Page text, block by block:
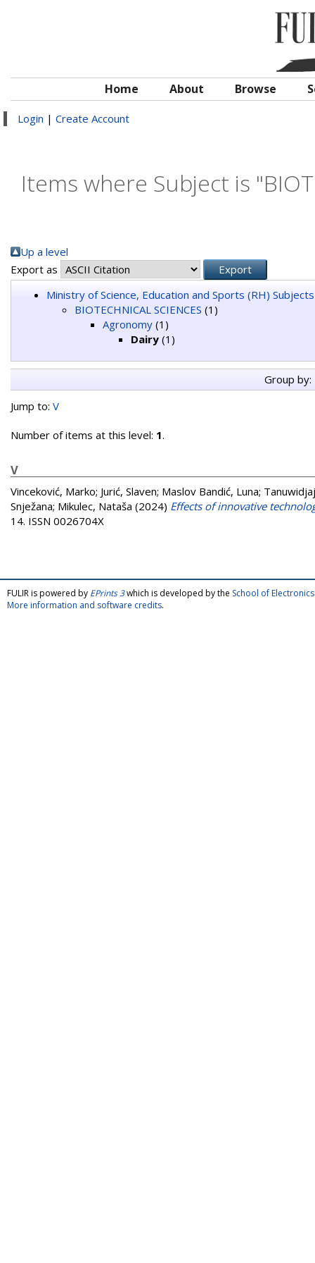
Home About Browse
Login | Create Account
Items where Subject is
Up a level
Export as
Ministry of Science, Education and Sports (RH) Subjects
BIOTECHNICAL SCIENCES (1)
Agronomy (1)
Dairy (1)
Group by:
Jump to: V
Number of items at this level: 1.
V
Vinceković, Marko; Jurić, Slaven; Maslov Bandić, Luna;
Snježana; Mikulec, Nataša (2024) Effects of innovative
14. ISSN 0026704X
FULIR is powered by EPrints 3which is developed by the School of
More information and software credits.